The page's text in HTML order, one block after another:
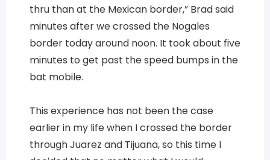
thru than at the Mexican border,” Brad said
minutes after we crossed the Nogales
border today around noon. It took about five
minutes to get past the speed bumps in the
bat mobile.
This experience has not been the case
earlier in my life when I crossed the border
through Juarez and Tijuana, so this time I